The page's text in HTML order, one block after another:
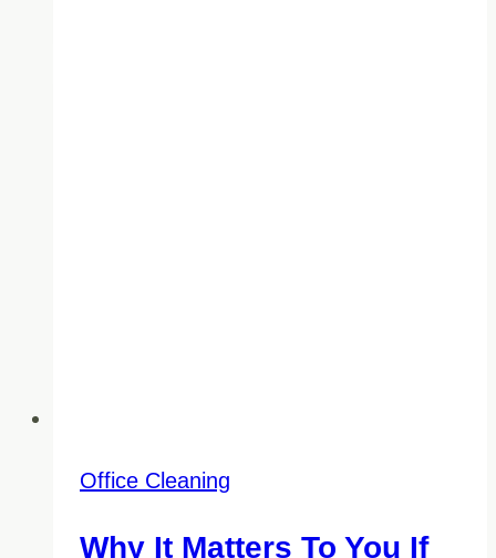
Office Cleaning
Why It Matters To You If